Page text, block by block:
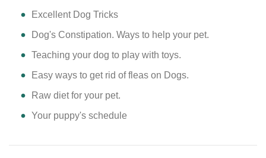
Excellent Dog Tricks
Dog's Constipation. Ways to help your pet.
Teaching your dog to play with toys.
Easy ways to get rid of fleas on Dogs.
Raw diet for your pet.
Your puppy's schedule